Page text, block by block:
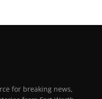
for breaking news,